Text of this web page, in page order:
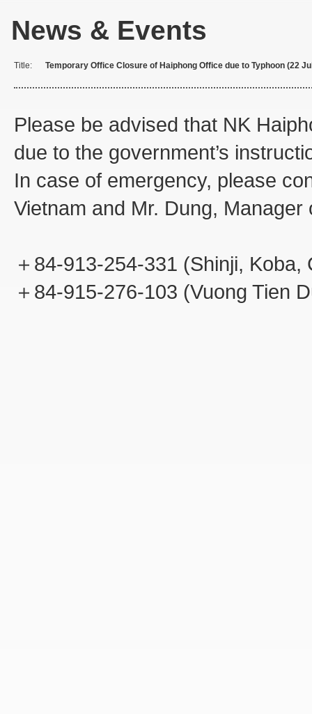
News & Events
Title: Temporary Office Closure of Haiphong Office due to Typhoon (22
Please be advised that NK
due to the government’s
In case of emergency, please
Vietnam and Mr. Dung, Manager
＋84-913-254-331 (Shinji,
＋84-915-276-103 (Vuong Tien